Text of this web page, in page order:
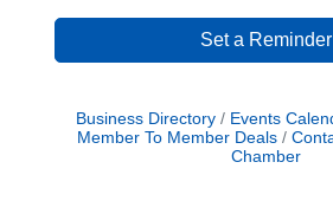
Set a Reminder
Business Directory Events
Member To Member Deals
Chamber